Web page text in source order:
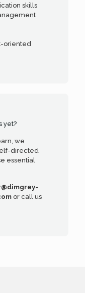
skills
oriented
yet?
we
directed
essential
or call us